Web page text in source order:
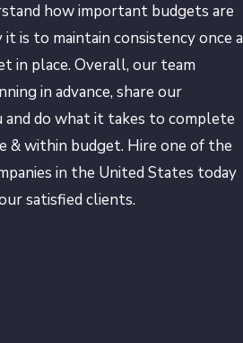
how important budgets are
it is to maintain consistency once a
in place. Overall, our team
in advance, share our
do what it takes to complete
& within budget. Hire one of the
in the United States today
satisfied clients.